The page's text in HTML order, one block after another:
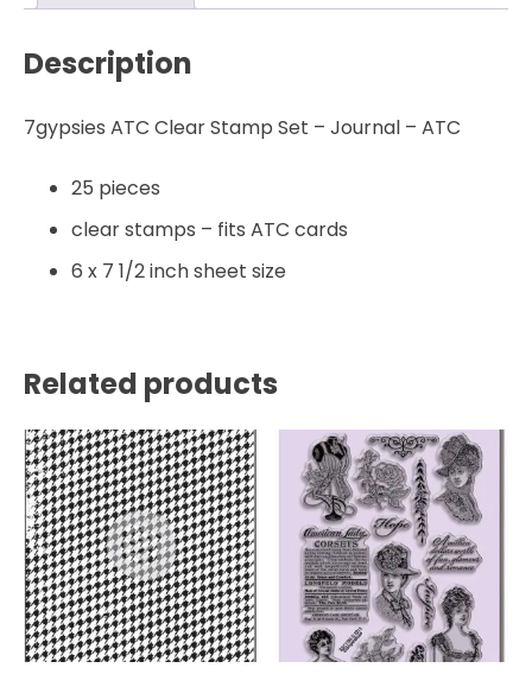
Description
7gypsies ATC Clear Stamp Set – Journal – ATC
25 pieces
clear stamps – fits ATC cards
6 x 7 1/2 inch sheet size
Related products